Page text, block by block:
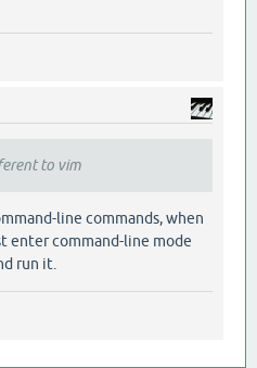
to vim
line commands, when
enter command-line mode
run it.